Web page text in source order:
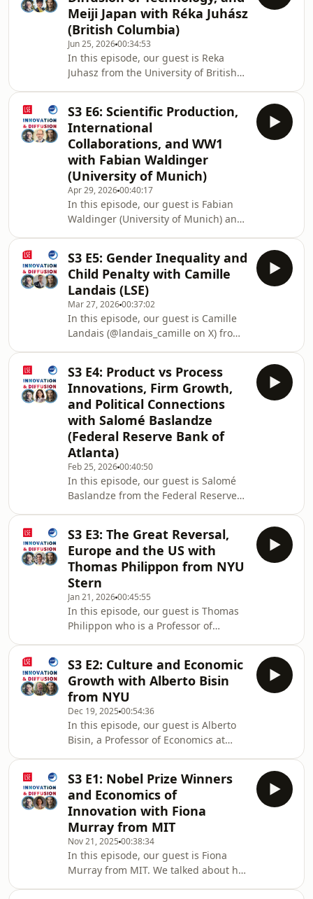
Ruveyda Gozen (@ruveyda_gozen on
X) 01:35 Big Picture Questions and
Alex’s Academic Journey 03:35 A
Research Habit
Recommendation05:01 A “Must-Read”
Paper Suggestion (Enrico Moretti:
https://moretti
Meiji Japan with Réka Juhász
(British Columbia)
Jun 25, 202600:34:53
In this episode, our guest is Reka
Juhasz from the University of British
papers in economics, why some
countries could successfully
industrialize while others failed, what
made Meiji Japan special, and more!
06:58 Why could some countries
industrialize more successfully than
others? 09:55 What specifically
happened in Meiji Japa
S3 E6: Scientific Production,
International
Collaborations, and WW1
with Fabian Waldinger
(University of Munich)
Apr 29, 202600:40:17
In this episode, our guest is Fabian
Waldinger (University of Munich) and
boycotts in the World War 1 era,
women in academia, the role of socio-
economic background on academic
success, and more! Enjoy!0:52 What is
the main question that he is
after? 01:29 What drew him into his
research areas? 03:21 Who were his
role models? 04:14 W
S3 E5: Gender Inequality and
Child Penalty with Camille
Landais (LSE)
Mar 27, 202600:37:02
In this episode, our guest is Camille
Landais (@landais_camille on X) from
interests in family economics, policy
making versus academia, the
relationship between gender
inequality and child penalty, and
more! Enjoy!Host: Ruveyda Gozen
(@ruveyda_gozen on X)Intro: His
Academic Journey and Interests on
Gender Inequality &amp; Fami
S3 E4: Product vs Process
Innovations, Firm Growth,
and Political Connections
with Salomé Baslandze
(Federal Reserve Bank of
Atlanta)
Feb 25, 202600:40:50
In this episode, our guest is Salomé
Baslandze from the Federal Reserve
economists in her career, new data on
product vs process innovations, firm
growth, political connections, policy
suggestions, and more!Host: Ruveyda
Nur Gozen (@ruveyda_gozen on
X)1:04 Her Academic Journey4:52
Comparison between Academia and
Policy Instituti
S3 E3: The Great Reversal,
Europe and the US with
Thomas Philippon from NYU
Stern
Jan 21, 202600:45:55
In this episode, our guest is Thomas
Philippon who is a Professor of
Physics to Economics, influential
economists, competition, superstar
firms, concentration, and more!13:36
Debating Market Competition24:23
Historical Context of Superstar Firms
27:49 Impact of COVID on Market
Dynamics 30:23 Market Power and
Concentration: Good or Bad
S3 E2: Culture and Economic
Growth with Alberto Bisin
from NYU
Dec 19, 2025 00:54:36
In this episode, our guest is Alberto
Bisin, a Professor of Economics at
culture at the University of Chicago,
culture for economic growth,
evolution in economics, and
more!Host: Ruveyda Gozen (Cardiff
Business School and CEP
LSE)Producers: Ruveyda Gozen
(Cardiff Business School and LSE) and
John Van Reenen (LSE) 01:50 Evolution
S3 E1: Nobel Prize Winners
and Economics of
Innovation with Fiona
Murray from MIT
Nov 21, 2025 00:38:34
In this episode, our guest is Fiona
Murray from MIT. We talked about her